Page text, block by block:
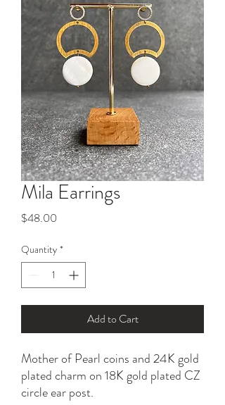
Mila Earrings
$48.00
Quantity *
Add to Cart
Mother of Pearl coins and 24K gold
plated charm on 18K gold plated CZ
circle ear post.